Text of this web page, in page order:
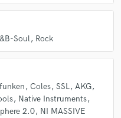
Soul Rock
Coles SSL AKG
Native Instruments
2.0 NI MASSIVE